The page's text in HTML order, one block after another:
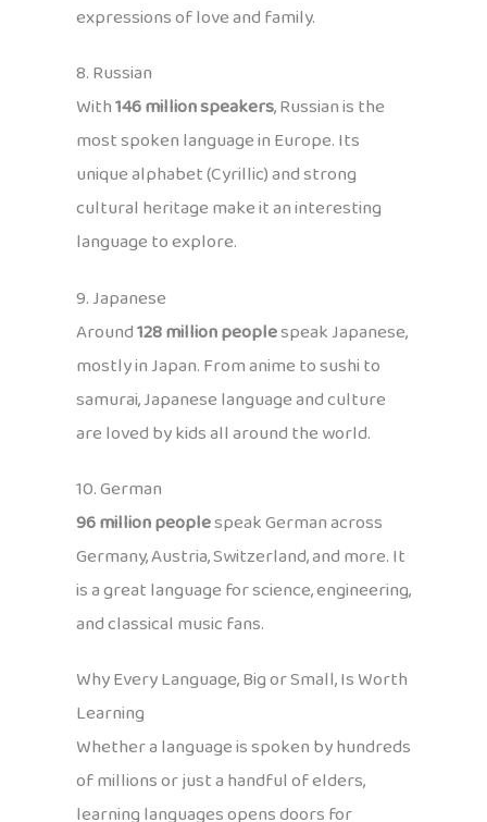
expressions of love and family.
8. Russian
With146 million speakers, Russian is the
most spoken language in Europe. Its
unique alphabet (Cyrillic) and strong
cultural heritage make it an interesting
language to explore.
9. Japanese
Around128 million peoplespeak Japanese,
mostly in Japan. From anime to sushi to
samurai, Japanese language and culture
are loved by kids all around the world.
10. German
96 million peoplespeak German across
Germany, Austria, Switzerland, and more. It
is a great language for science, engineering,
and classical music fans.
Why Every Language, Big or Small, Is Worth
Learning
Whether a language is spoken by hundreds
of millions or just a handful of elders,
learning languages opens doors for